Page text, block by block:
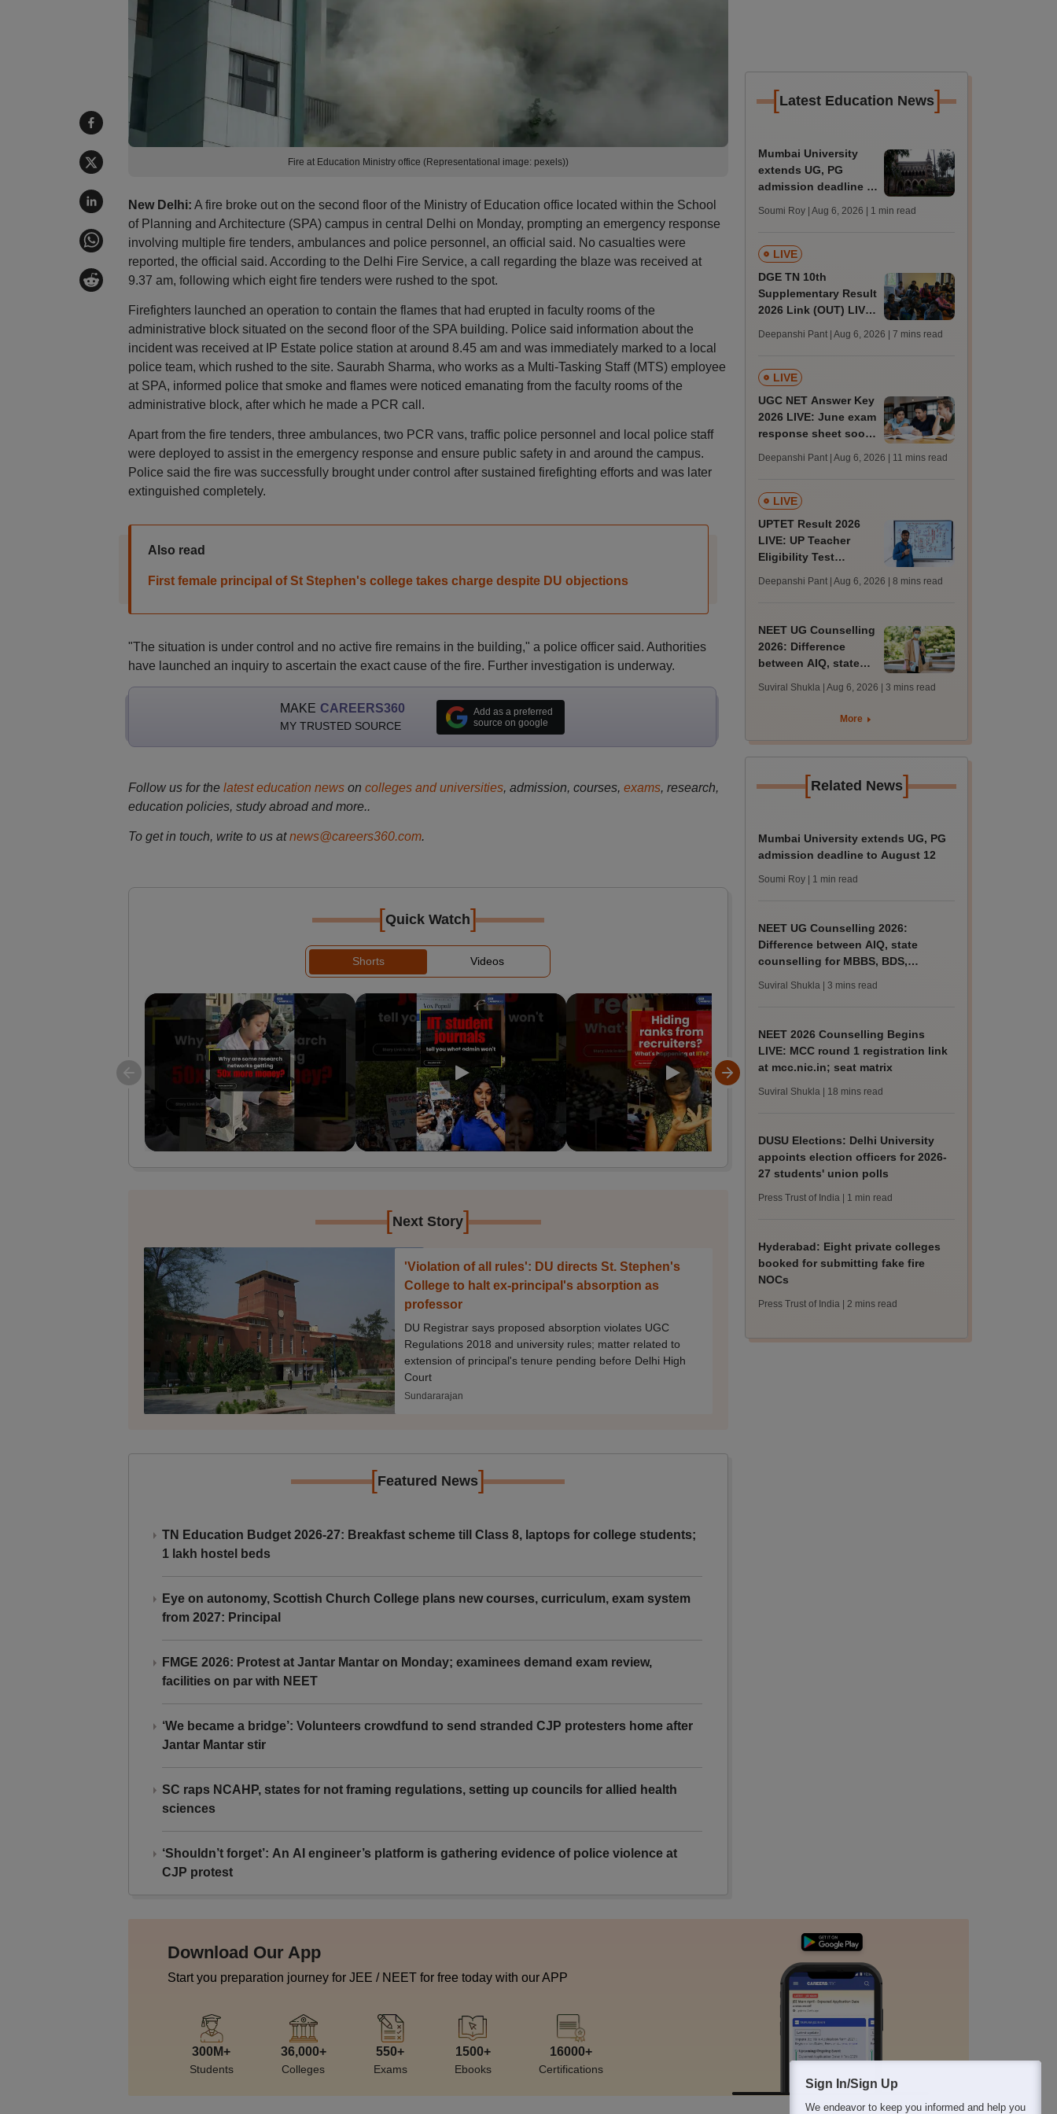
Fire at Education Ministry office (Representational image: pexels))
New Delhi: A fire broke out on the second floor of the Ministry of Education office located within the School
of Planning and Architecture (SPA) campus in central Delhi on Monday, prompting an emergency response
involving multiple fire tenders, ambulances and police personnel, an official said. No casualties were
reported, the official said. According to the Delhi Fire Service, a call regarding the blaze was received at
9.37 am, following which eight fire tenders were rushed to the spot.
Firefighters launched an operation to contain the flames that had erupted in faculty rooms of the
administrative block situated on the second floor of the SPA building. Police said information about the
incident was received at IP Estate police station at around 8.45 am and was immediately marked to a local
police team, which rushed to the site. Saurabh Sharma, who works as a Multi-Tasking Staff (MTS) employee
at SPA, informed police that smoke and flames were noticed emanating from the faculty rooms of the
administrative block, after which he made a PCR call.
Apart from the fire tenders, three ambulances, two PCR vans, traffic police personnel and local police staff
were deployed to assist in the emergency response and ensure public safety in and around the campus.
Police said the fire was successfully brought under control after sustained firefighting efforts and was later
extinguished completely.
Also read
First female principal of St Stephen's college takes charge despite DU objections
"The situation is under control and no active fire remains in the building," a police officer said. Authorities
have launched an inquiry to ascertain the exact cause of the fire. Further investigation is underway.
MAKE CAREERS360
MY TRUSTED SOURCE
Add as a preferred
source on google
Follow us for the latest education newson colleges and universities, admission, courses, exams, research,
education policies, study abroad and more..
To get in touch, write to us at news@careers360.com.
[Quick Watch]
Shorts Videos
[Next Story]
'Violation of all rules': DU directs St. Stephen's
College to halt ex-principal's absorption as
professor
DU Registrar says proposed absorption violates UGC
Regulations 2018 and university rules; matter related to
extension of principal's tenure pending before Delhi High
Court
Sundararajan
[Featured News]
TN Education Budget 2026-27: Breakfast scheme till Class 8, laptops for college students;
1 lakh hostel beds
Eye on autonomy, Scottish Church College plans new courses, curriculum, exam system
from 2027: Principal
FMGE 2026: Protest at Jantar Mantar on Monday; examinees demand exam review,
facilities on par with NEET
‘We became a bridge’: Volunteers crowdfund to send stranded CJP protesters home after
Jantar Mantar stir
SC raps NCAHP, states for not framing regulations, setting up councils for allied health
sciences
‘Shouldn’t forget’: An AI engineer’s platform is gathering evidence of police violence at
CJP protest
[Latest Education News]
Mumbai University
extends UG, PG
admission deadline to
Soumi Roy | Aug 6, 2026 | 1 min read
LIVE
DGE TN 10th
Supplementary Result
2026 Link (OUT) LIVE:
supply result out at
Deepanshi Pant | Aug 6, 2026 | 7 mins read
LIVE
UGC NET Answer Key
2026 LIVE: June exam
response sheet soon;
challenge fee
Deepanshi Pant | Aug 6, 2026 | 11 mins read
LIVE
UPTET Result 2026
LIVE: UP Teacher
Eligibility Test
upessc.up.gov.in;
Deepanshi Pant | Aug 6, 2026 | 8 mins read
NEET UG Counselling
2026: Difference
between AIQ, state
MBBS, BDS, AYUSH,
nursing admissions
Suviral Shukla | Aug 6, 2026 | 3 mins read
More
[Related News]
Mumbai University extends UG, PG
admission deadline to August 12
Soumi Roy | 1 min read
NEET UG Counselling 2026:
Difference between AIQ, state
counselling for MBBS, BDS,
Suviral Shukla | 3 mins read
NEET 2026 Counselling Begins
LIVE: MCC round 1 registration link
at mcc.nic.in; seat matrix
Suviral Shukla | 18 mins read
DUSU Elections: Delhi University
appoints election officers for 2026-
27 students' union polls
Press Trust of India | 1 min read
Hyderabad: Eight private colleges
booked for submitting fake fire
NOCs
Press Trust of India | 2 mins read
Download Our App
Start you preparation journey for JEE / NEET for free today with our APP
300M+
Students
36,000+
Colleges
550+
Exams
1500+
Ebooks
16000+
Certifications
Sign In/Sign Up
We endeavor to keep you informed and help you